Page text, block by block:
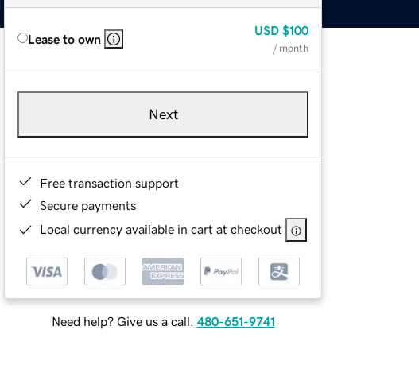
Lease to own
USD $100
/ month
Next
Free transaction support
Secure payments
Local currency available in cart at checkout
Need help? Give us a call. 480-651-9741